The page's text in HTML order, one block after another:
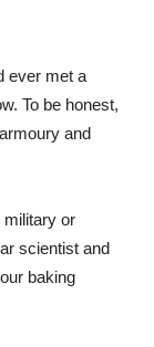
ever met a
To be honest,
and
military or
scientist and
baking